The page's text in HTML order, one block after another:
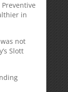
in
not
Slott